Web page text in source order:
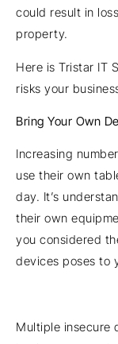
could result in
property.
Here is Tristar IT
risks your
Bring Your Own
Increasing
use their own
day. It’s
their own
you considered
devices poses to
Multiple insecure